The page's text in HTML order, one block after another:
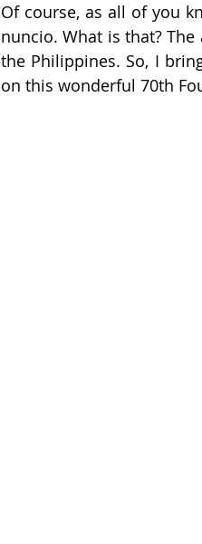
Of course, as all of you
nuncio. What is that?
the Philippines. So, I
on this wonderful 70th